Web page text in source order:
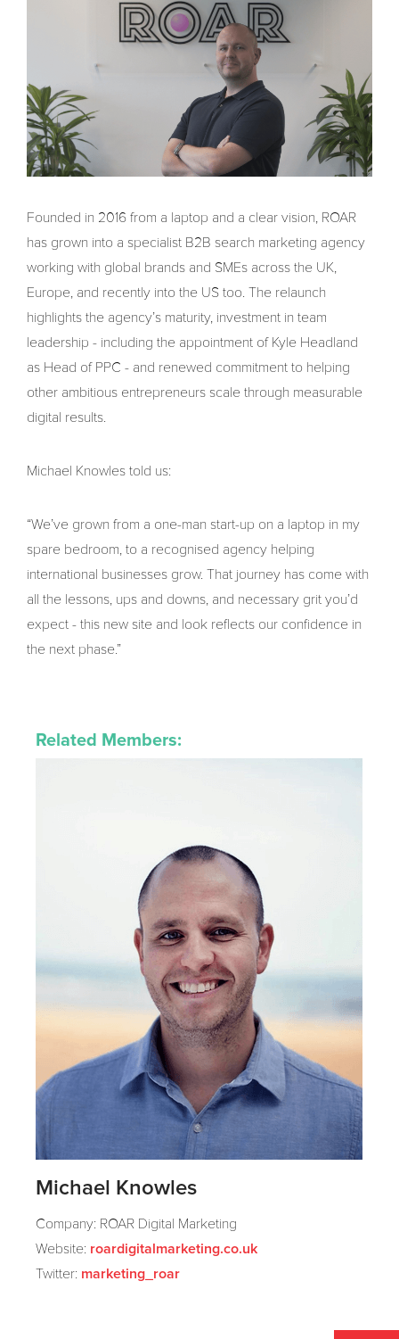
Founded in 2016 from a laptop and a clear vision, ROAR
has grown into a specialist B2B search marketing agency
working with global brands and SMEs across the UK,
Europe, and recently into the US too. The relaunch
highlights the agency’s maturity, investment in team
leadership - including the appointment of Kyle Headland
as Head of PPC - and renewed commitment to helping
other ambitious entrepreneurs scale through measurable
digital results.
Michael Knowles told us:
“We’ve grown from a one-man start-up on a laptop in my
spare bedroom, to a recognised agency helping
international businesses grow. That journey has come with
all the lessons, ups and downs, and necessary grit you’d
expect - this new site and look reflects our confidence in
the next phase.”
Related Members:
Michael Knowles
Company: ROAR Digital Marketing
Website: roardigitalmarketing.co.uk
Twitter: marketing_roar